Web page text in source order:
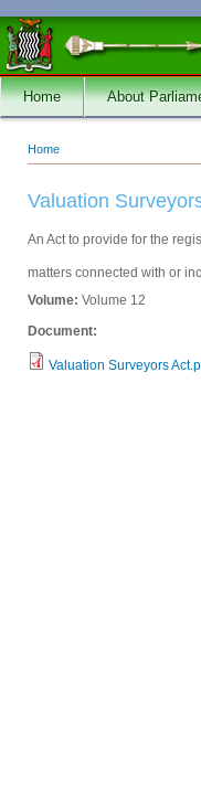
Skip to main content
Home About
You are here
Home
Valuation
An Act to provide for the
matters connected with or
Volume: Volume 12
Document:
Valuation Surveyors